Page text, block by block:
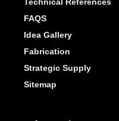
FAQS
Idea Gallery
Fabrication
Strategic Supply
Sitemap